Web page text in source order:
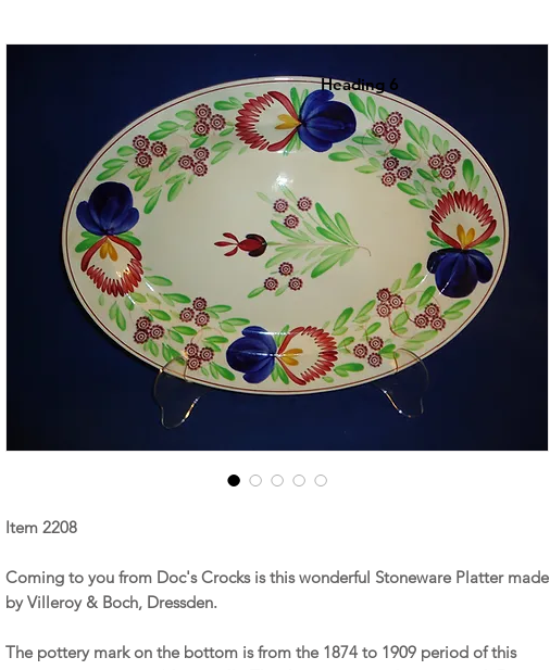
Item 2208
Coming to you from Doc's Crocks is this wonderful Stoneware Platter made
by Villeroy & Boch, Dressden.
The pottery mark on the bottom is from the 1874 to 1909 period of this
Heading 6